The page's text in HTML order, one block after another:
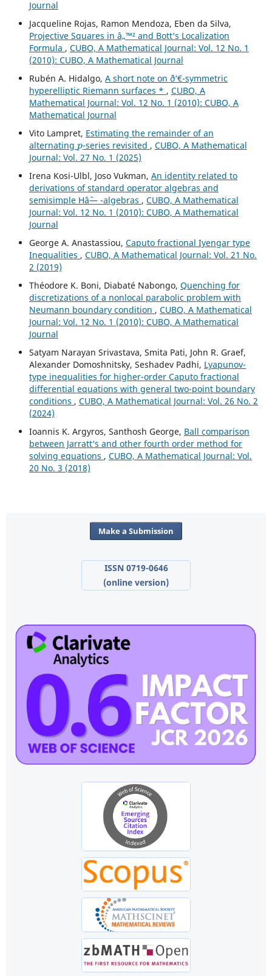
Journal
Jacqueline Rojas, Ramon Mendoza, Eben da Silva,
Projective Squares in â„™² and Bott‘s Localization
Formula , CUBO, A Mathematical Journal: Vol. 12 No. 1
(2010): CUBO, A Mathematical Journal
Rubén A. Hidalgo, A short note on ð‘€-symmetric
hyperelliptic Riemann surfaces * , CUBO, A
Mathematical Journal: Vol. 12 No. 1 (2010): CUBO, A
Mathematical Journal
Vito Lampret, Estimating the remainder of an
alternating
p
-series revisited , CUBO, A Mathematical
Journal: Vol. 27 No. 1 (2025)
Irena Kosi-Ulbl, Joso Vukman, An identity related to
derivations of standard operator algebras and
semisimple Hâˆ— -algebras , CUBO, A Mathematical
Journal: Vol. 12 No. 1 (2010): CUBO, A Mathematical
Journal
George A. Anastassiou, Caputo fractional Iyengar type
Inequalities , CUBO, A Mathematical Journal: Vol. 21 No.
2 (2019)
Théodore K. Boni, Diabaté Nabongo, Quenching for
discretizations of a nonlocal parabolic problem with
Neumann boundary condition , CUBO, A Mathematical
Journal: Vol. 12 No. 1 (2010): CUBO, A Mathematical
Journal
Satyam Narayan Srivastava, Smita Pati, John R. Graef,
Alexander Domoshnitsky, Seshadev Padhi, Lyapunov-
type inequalities for higher-order Caputo fractional
differential equations with general two-point boundary
conditions , CUBO, A Mathematical Journal: Vol. 26 No. 2
(2024)
Ioannis K. Argyros, Santhosh George, Ball comparison
between Jarratt‘s and other fourth order method for
solving equations , CUBO, A Mathematical Journal: Vol.
20 No. 3 (2018)
Make a Submission
ISSN 0719-0646
(online version)